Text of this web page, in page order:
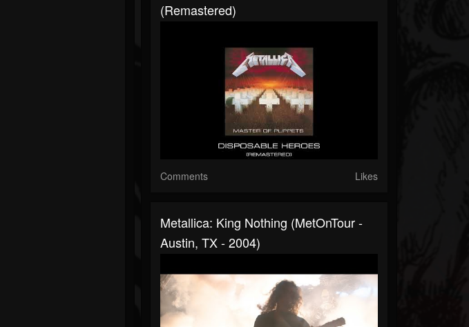
(Remastered)
Comments Likes
Metallica: King Nothing (MetOnTour -
Austin, TX - 2004)